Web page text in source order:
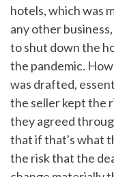
hotels, which was
any other
to shut down the
the pandemic.
was drafted,
the seller kept the
they agreed
that if that's what
the risk that the